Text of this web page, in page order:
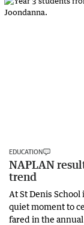
EDUCATION
NAPLAN
trend
At St Denis
quiet moment to
fared in the